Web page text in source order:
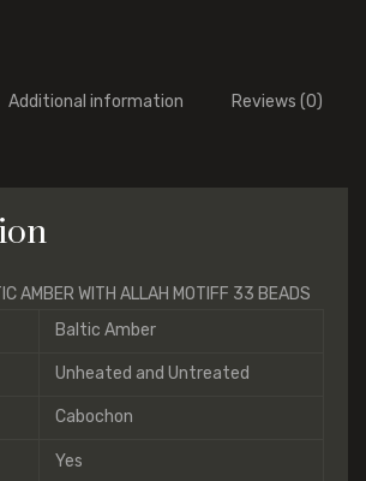
Additional information Reviews (0)
AMBER WITH ALLAH MOTIFF 33 BEADS
Baltic Amber
Unheated and Untreated
Cabochon
Yes